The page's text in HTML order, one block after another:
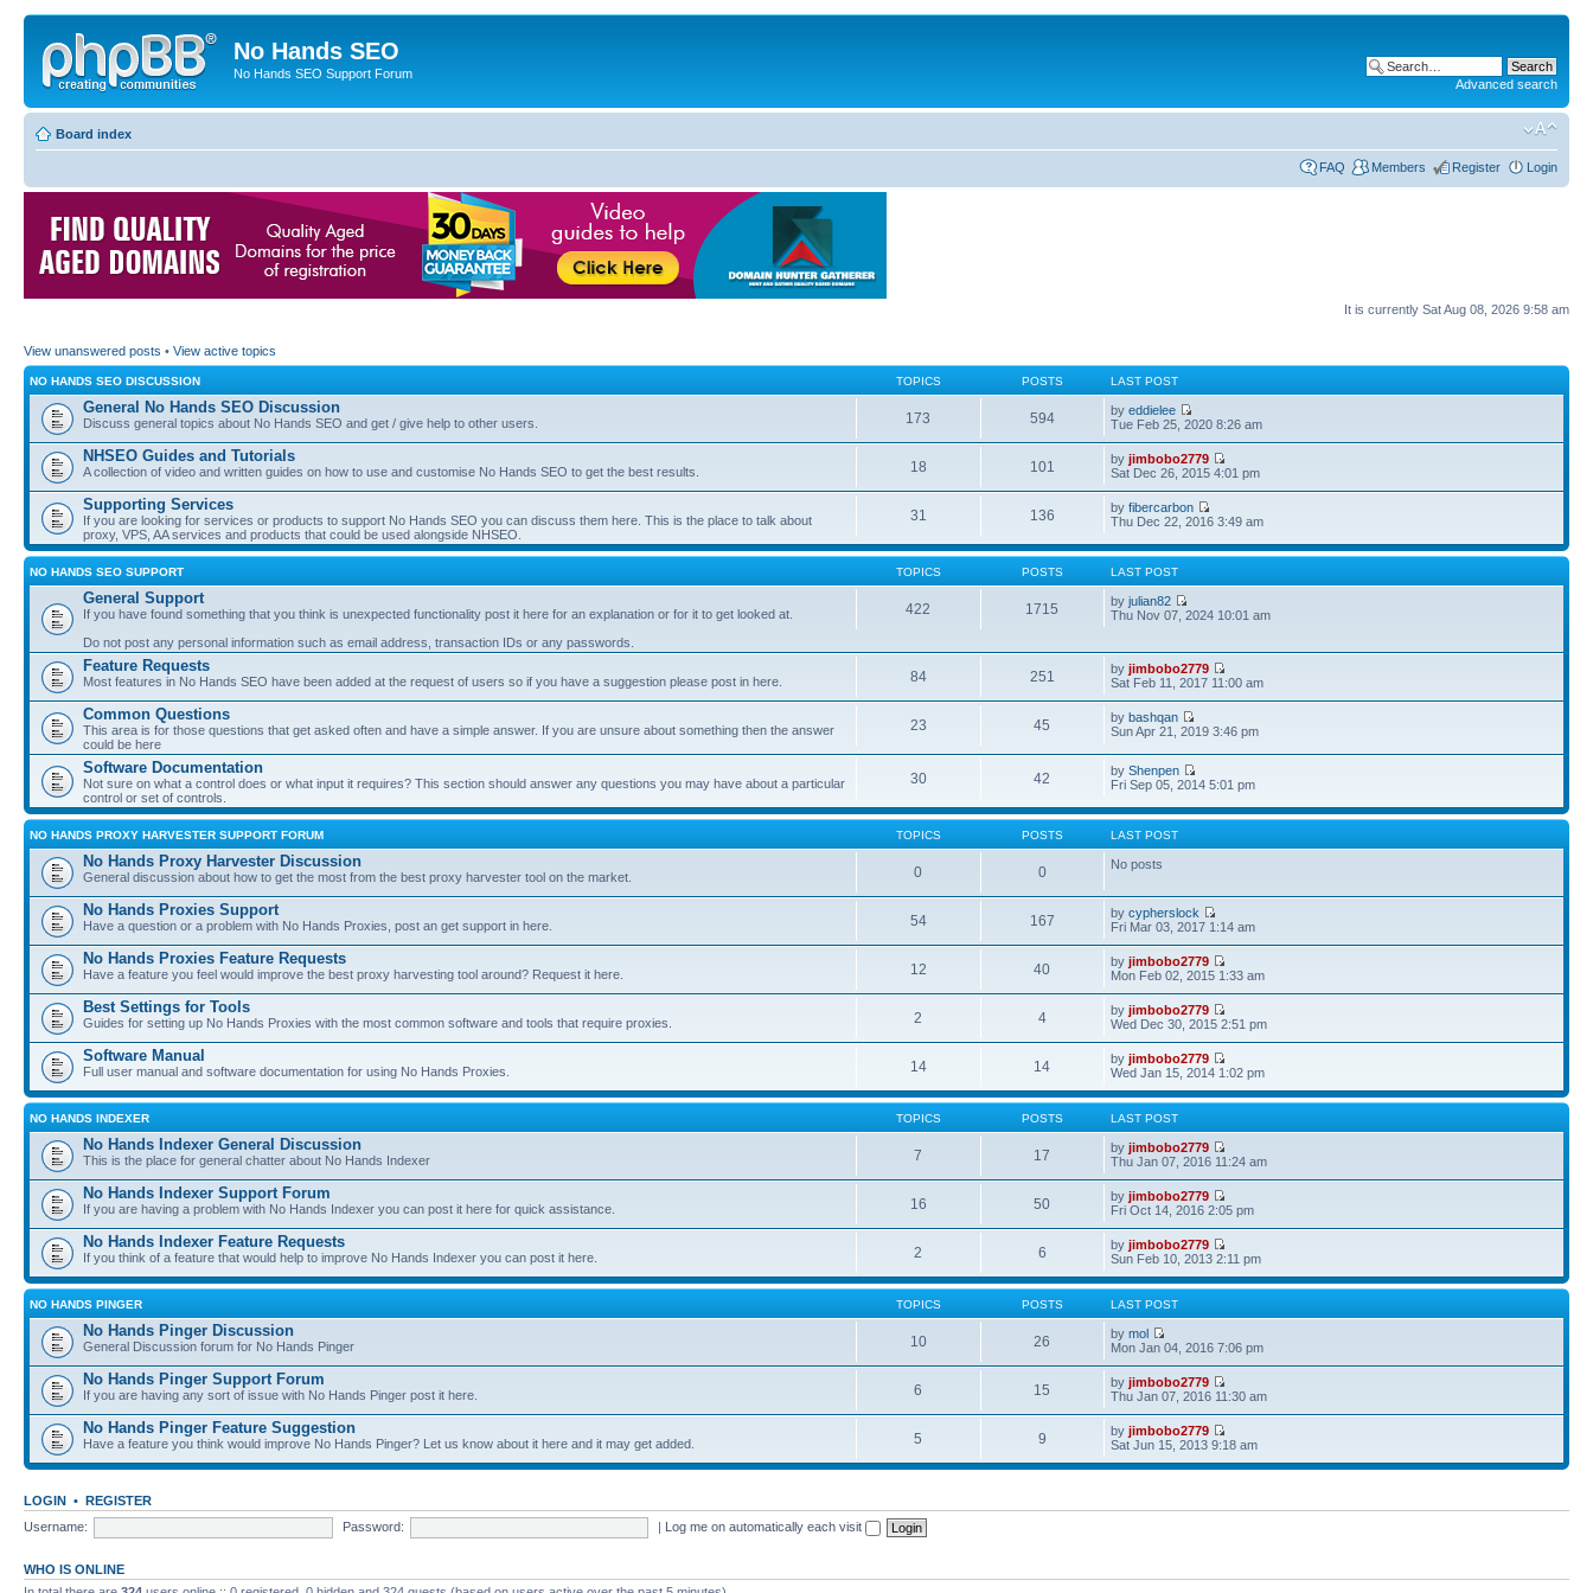
No Hands SEO
No Hands SEO Support Forum
Advanced search
Board index
FAQ Members Register Login
It is currently Sat Aug 08, 2026 9:58 am
View unanswered posts • View active topics
NO HANDS SEO DISCUSSION TOPICS POSTS LAST POST
General No Hands SEO Discussion
Discuss general topics about No Hands SEO and get / give help to other users. 173 594 byeddielee
Tue Feb 25, 2020 8:26 am
NHSEO Guides and Tutorials
A collection of video and written guides on how to use and customise No Hands SEO to get the best results. 18 101 byjimbobo2779
Sat Dec 26, 2015 4:01 pm
Supporting Services
If you are looking for services or products to support No Hands SEO you can discuss them here. This is the place to talk about
proxy, VPS, AA services and products that could be used alongside NHSEO.
31 136 byfibercarbon
Thu Dec 22, 2016 3:49 am
NO HANDS SEO SUPPORT TOPICS POSTS LAST POST
General Support
If you have found something that you think is unexpected functionality post it here for an explanation or for it to get looked at.
Do not post any personal information such as email address, transaction IDs or any passwords.
422 1715 byjulian82
Thu Nov 07, 2024 10:01 am
Feature Requests
Most features in No Hands SEO have been added at the request of users so if you have a suggestion please post in here. 84 251 byjimbobo2779
Sat Feb 11, 2017 11:00 am
Common Questions
This area is for those questions that get asked often and have a simple answer. If you are unsure about something then the answer
could be here
23 45 bybashqan
Sun Apr 21, 2019 3:46 pm
Software Documentation
Not sure on what a control does or what input it requires? This section should answer any questions you may have about a particular
control or set of controls.
30 42 byShenpen
Fri Sep 05, 2014 5:01 pm
NO HANDS PROXY HARVESTER SUPPORT FORUM TOPICS POSTS LAST POST
No Hands Proxy Harvester Discussion
General discussion about how to get the most from the best proxy harvester tool on the market. 0 0 No posts
No Hands Proxies Support
Have a question or a problem with No Hands Proxies, post an get support in here. 54 167 bycypherslock
Fri Mar 03, 2017 1:14 am
No Hands Proxies Feature Requests
Have a feature you feel would improve the best proxy harvesting tool around? Request it here. 12 40 byjimbobo2779
Mon Feb 02, 2015 1:33 am
Best Settings for Tools
Guides for setting up No Hands Proxies with the most common software and tools that require proxies. 2 4 byjimbobo2779
Wed Dec 30, 2015 2:51 pm
Software Manual
Full user manual and software documentation for using No Hands Proxies. 14 14 byjimbobo2779
Wed Jan 15, 2014 1:02 pm
NO HANDS INDEXER TOPICS POSTS LAST POST
No Hands Indexer General Discussion
This is the place for general chatter about No Hands Indexer 7 17 byjimbobo2779
Thu Jan 07, 2016 11:24 am
No Hands Indexer Support Forum
If you are having a problem with No Hands Indexer you can post it here for quick assistance. 16 50 byjimbobo2779
Fri Oct 14, 2016 2:05 pm
No Hands Indexer Feature Requests
If you think of a feature that would help to improve No Hands Indexer you can post it here. 2 6 byjimbobo2779
Sun Feb 10, 2013 2:11 pm
NO HANDS PINGER TOPICS POSTS LAST POST
No Hands Pinger Discussion
General Discussion forum for No Hands Pinger 10 26 bymol
Mon Jan 04, 2016 7:06 pm
No Hands Pinger Support Forum
If you are having any sort of issue with No Hands Pinger post it here. 6 15 byjimbobo2779
Thu Jan 07, 2016 11:30 am
No Hands Pinger Feature Suggestion
Have a feature you think would improve No Hands Pinger? Let us know about it here and it may get added. 5 9 byjimbobo2779
Sat Jun 15, 2013 9:18 am
LOGIN • REGISTER
Username:
Password: | Log me on automatically each visit
WHO IS ONLINE